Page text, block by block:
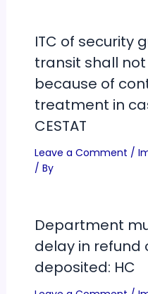
ITC of security
transit shall
because of
treatment in
CESTAT
Leave a Comment /
/ By
Department
delay in refund
deposited: HC